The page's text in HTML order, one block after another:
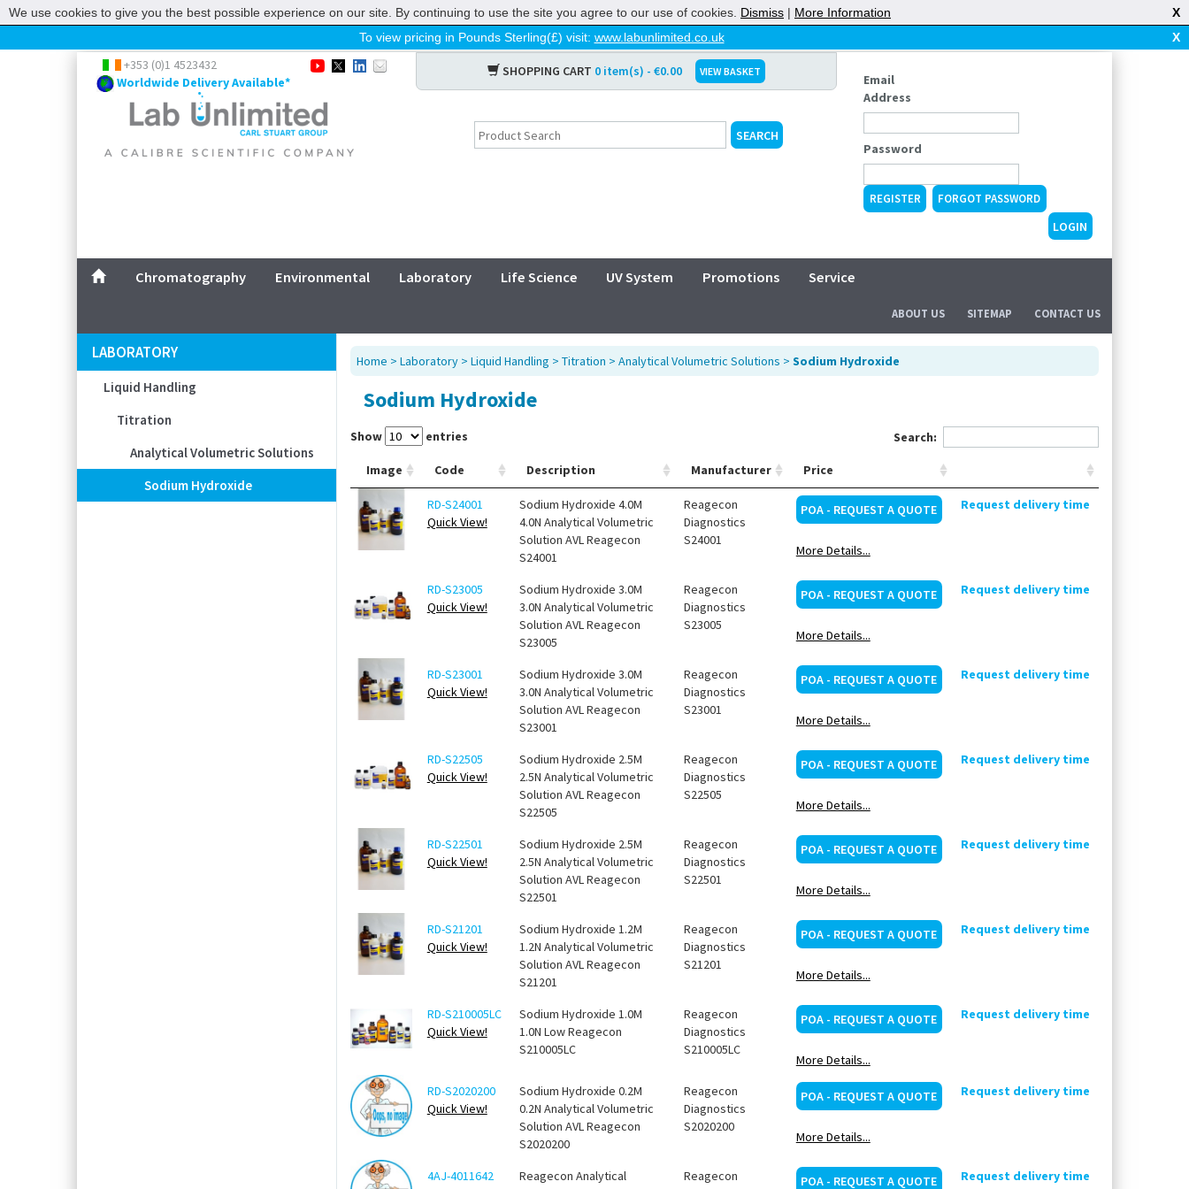
To view pricing in Pounds Sterling(£) visit: www.labunlimited.co.uk X
Home
Chromatography
Environmental
Laboratory
Service
CONTACT US
+353 (0)1 4523432
Worldwide Delivery Available*
SHOPPING CART 0 item(s) - €0.00 VIEW BASKET
Email
Address
Password
REGISTER FORGOT PASSWORD
Chromatography Environmental Laboratory Life Science UV System Promotions Service
ABOUT US SITEMAP CONTACT US
LABORATORY
Liquid Handling
Titration
Analytical Volumetric Solutions
Sodium Hydroxide
Home > Laboratory> Liquid Handling > Titration > Analytical Volumetric Solutions > Sodium Hydroxide
Sodium Hydroxide
Show entries Search:
Image Code Description Manufacturer Price
RD-S24001
Quick View!
Sodium Hydroxide 4.0M
4.0N Analytical Volumetric
Solution AVL Reagecon
S24001
Reagecon
Diagnostics
S24001
POA - REQUEST A QUOTE
More Details...
Request delivery time
RD-S23005
Quick View!
Sodium Hydroxide 3.0M
3.0N Analytical Volumetric
Solution AVL Reagecon
S23005
Reagecon
Diagnostics
S23005
POA - REQUEST A QUOTE
More Details...
Request delivery time
RD-S23001
Quick View!
Sodium Hydroxide 3.0M
3.0N Analytical Volumetric
Solution AVL Reagecon
S23001
Reagecon
Diagnostics
S23001
POA - REQUEST A QUOTE
More Details...
Request delivery time
RD-S22505
Quick View!
Sodium Hydroxide 2.5M
2.5N Analytical Volumetric
Solution AVL Reagecon
S22505
Reagecon
Diagnostics
S22505
POA - REQUEST A QUOTE
More Details...
Request delivery time
RD-S22501
Quick View!
Sodium Hydroxide 2.5M
2.5N Analytical Volumetric
Solution AVL Reagecon
S22501
Reagecon
Diagnostics
S22501
POA - REQUEST A QUOTE
More Details...
Request delivery time
RD-S21201
Quick View!
Sodium Hydroxide 1.2M
1.2N Analytical Volumetric
Solution AVL Reagecon
S21201
Reagecon
Diagnostics
S21201
POA - REQUEST A QUOTE
More Details...
Request delivery time
RD-S210005LC
Quick View!
Sodium Hydroxide 1.0M
1.0N Low Reagecon
S210005LC
Reagecon
Diagnostics
S210005LC
POA - REQUEST A QUOTE
More Details...
Request delivery time
RD-S2020200
Quick View!
Sodium Hydroxide 0.2M
0.2N Analytical Volumetric
Solution AVL Reagecon
S2020200
Reagecon
Diagnostics
S2020200
POA - REQUEST A QUOTE
More Details...
Request delivery time
4AJ-4011642
Reagecon Analytical
Reagecon
POA - REQUEST A QUOTE Request delivery time
We use cookies to give you the best possible experience on our site. By continuing to use the site you agree to our use of cookies. Dismiss | More Information X